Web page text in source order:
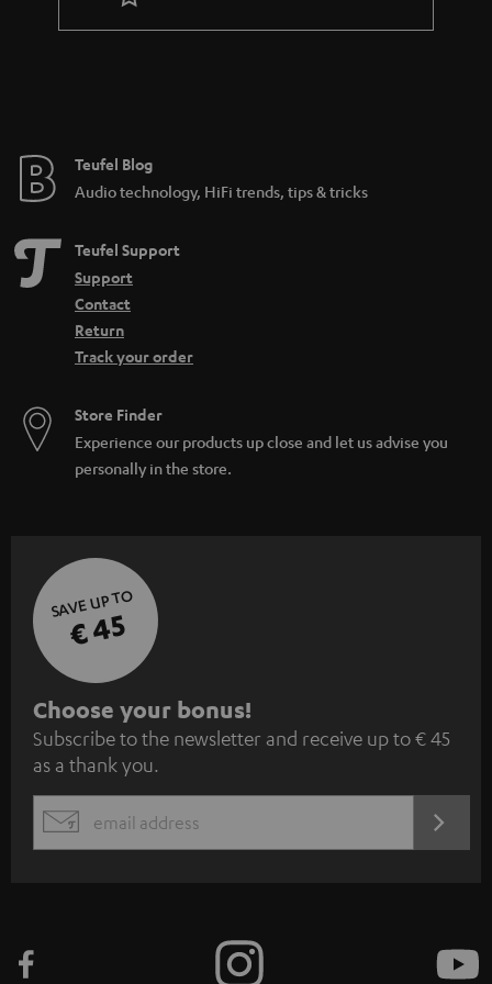
a
e
Teufel Blog
Audio technology, HiFi trends, tips & tricks
Teufel Support
Support
Contact
Return
Track your order
Store Finder
Experience our products up close and let us advise you
personally in the store.
SAVE UP TO
€ 45
S
u
b
s
c
e
Choose your bonus!
Subscribe to the newsletter and receive up to € 45
as a thank you.
EMAIL